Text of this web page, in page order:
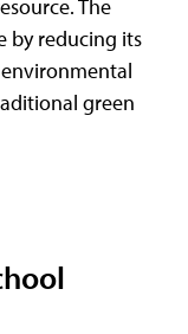
The
by reducing its
green